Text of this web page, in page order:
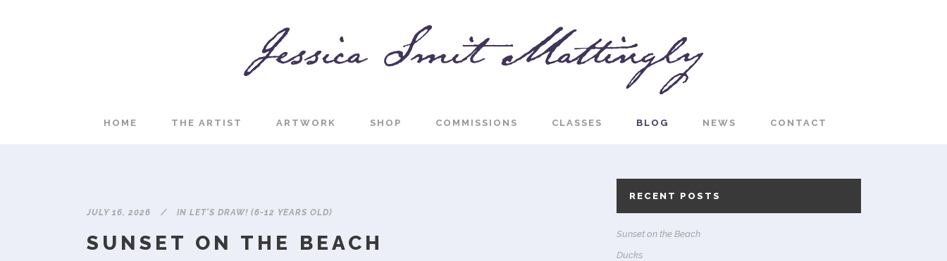
HOME THE ARTIST ARTWORK SHOP COMMISSIONS CLASSES BLOG NEWS CONTACT
JULY 16, 2026 IN LET'S DRAW! (6-12 YEARS OLD)
SUNSET ON THE BEACH
RECENT POSTS
Sunset on the Beach
Ducks